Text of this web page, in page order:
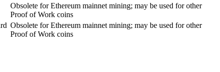
Obsolete for Ethereum mainnet mining; may be used for other
Proof of Work coins
Obsolete for Ethereum mainnet mining; may be used for other
Proof of Work coins